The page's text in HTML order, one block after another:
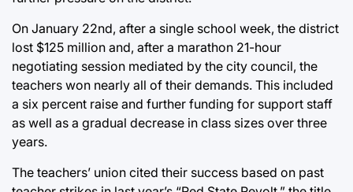
On January 22nd, after a single school week, the district
lost $125 million and, after a marathon 21-hour
negotiating session mediated by the city council, the
teachers won nearly all of their demands. This included
a six percent raise and further funding for support staff
as well as a gradual decrease in class sizes over three
years.
The teachers’ union cited their success based on past